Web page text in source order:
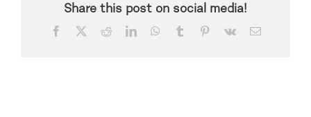
Share this post on social media!
Facebook RedditLinkedInWhatsApp
Tumblr Pinterest
Vk Email